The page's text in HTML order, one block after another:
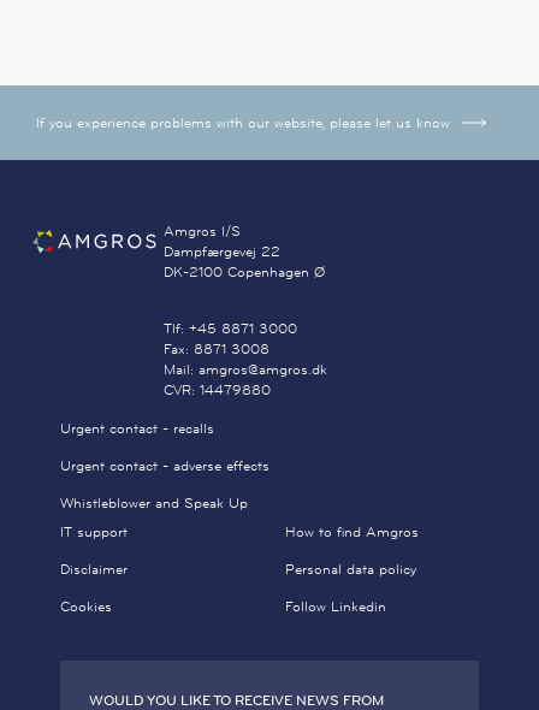
If you experience problems with our website, please let us know
Amgros I/S
Dampfærgevej 22
DK-2100 Copenhagen Ø
Tlf: +45 8871 3000
Fax: 8871 3008
Mail: amgros@amgros.dk
CVR: 14479880
Urgent contact - recalls
Urgent contact - adverse effects
Whistleblower and Speak Up
IT support
Disclaimer
Cookies
How to find Amgros
Personal data policy
Follow Linkedin
WOULD YOU LIKE TO RECEIVE NEWS FROM